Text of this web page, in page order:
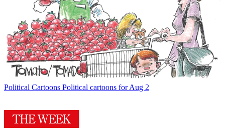
Political Cartoons Political cartoons for Aug 2